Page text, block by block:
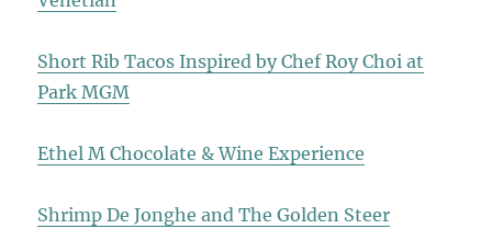
Short Rib Tacos Inspired by Chef Roy Choi at
Park MGM
Ethel M Chocolate & Wine Experience
Shrimp De Jonghe and The Golden Steer